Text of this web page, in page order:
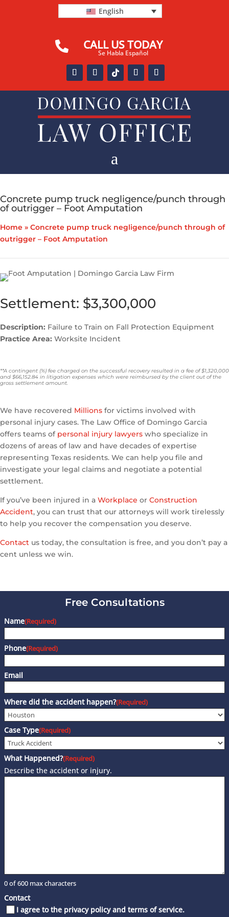
English
 CALL US TODAY
Se Habla Español
a
Concrete pump truck negligence/punch through
of outrigger – Foot Amputation
Home » Concrete pump truck negligence/punch through of
outrigger – Foot Amputation
Settlement: $3,300,000
Description: Failure to Train on Fall Protection Equipment
Practice Area: Worksite Incident
**A contingent (%) fee charged on the successful recovery resulted in a fee of $1,320,000
and $66,152.84 in litigation expenses which were reimbursed by the client out of the
gross settlement amount.
We have recovered Millions for victims involved with
personal injury cases. The Law Office of Domingo Garcia
offers teams of personal injury lawyers who specialize in
dozens of areas of law and have decades of expertise
representing Texas residents. We can help you file and
investigate your legal claims and negotiate a potential
settlement.
If you’ve been injured in a Workplace or Construction
Accident, you can trust that our attorneys will work tirelessly
to help you recover the compensation you deserve.
Contact us today, the consultation is free, and you don’t pay a
cent unless we win.
Free Consultations
Name(Required)
Phone(Required)
Email
Where did the accident happen?(Required)
Case Type(Required)
What Happened?(Required)
Describe the accident or injury.
0 of 600 max characters
Contact
I agree to the privacy policy and terms of service.